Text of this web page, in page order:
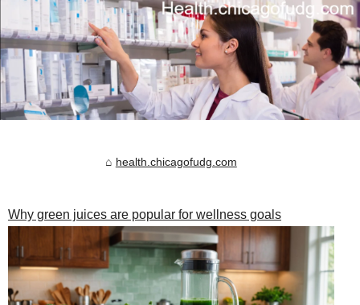
health.chicagofudg.com
Why green juices are popular for wellness goals